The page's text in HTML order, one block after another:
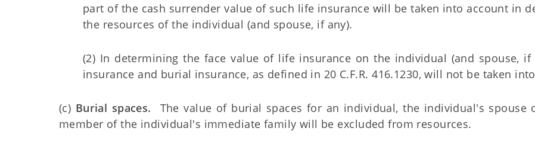
part of the cash surrender value of such life insurance will be taken into account in
the resources of the individual (and spouse, if any).
(2) In determining the face value of life insurance on the individual (and spouse, if
insurance and burial insurance, as defined in 20 C.F.R. 416.1230, will not be taken
(c) Burial spaces. The value of burial spaces for an individual, the individual's spouse
member of the individual's immediate family will be excluded from resources.